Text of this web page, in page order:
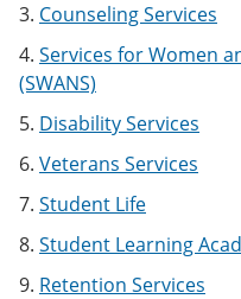
3. Counseling Services
4. Services for Women
(SWANS)
5. Disability Services
6. Veterans Services
7. Student Life
8. Student Learning
9. Retention Services